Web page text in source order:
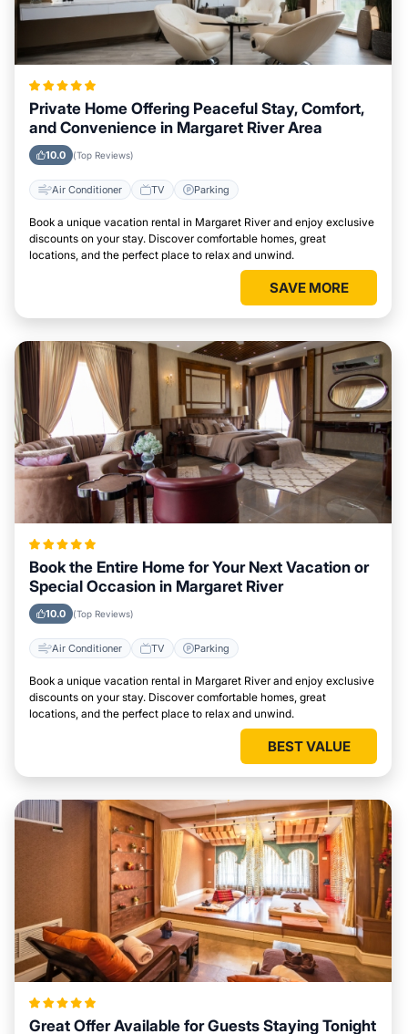
Private Home Offering Peaceful Stay, Comfort,
and Convenience in Margaret River Area
10.0 (Top Reviews)
Air Conditioner TV Parking
Book a unique vacation rental in Margaret River and enjoy exclusive
discounts on your stay. Discover comfortable homes, great
locations, and the perfect place to relax and unwind.
SAVE MORE
Book the Entire Home for Your Next Vacation or
Special Occasion in Margaret River
10.0 (Top Reviews)
Air Conditioner TV Parking
Book a unique vacation rental in Margaret River and enjoy exclusive
discounts on your stay. Discover comfortable homes, great
locations, and the perfect place to relax and unwind.
BEST VALUE
Great Offer Available for Guests Staying Tonight